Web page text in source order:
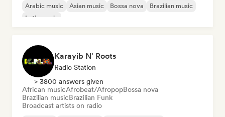
Arabic music
Asian music Bossa nova
Brazilian music
Latin music
Karayib N' Roots
Radio Station
> 3800 answers given
African musicAfrobeat/AfropopBossa nova
Brazilian musicBrazilian Funk
Broadcast artists on radio